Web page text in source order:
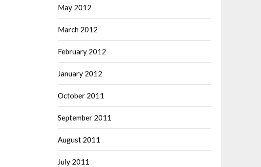
May 2012
March 2012
February 2012
January 2012
October 2011
September 2011
August 2011
July 2011